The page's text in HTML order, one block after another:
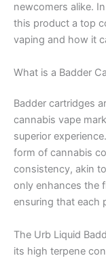
newcomers alike.
this product a top
vaping and how it
What is a Badder
Badder cartridges
cannabis vape
superior
form of cannabis
consistency, akin
only enhances the
ensuring that each
The Urb Liquid
its high terpene